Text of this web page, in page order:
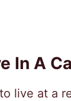
In A
live at a